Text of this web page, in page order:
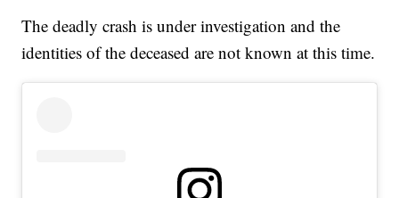
The deadly crash is under investigation and the
identities of the deceased are not known at this time.